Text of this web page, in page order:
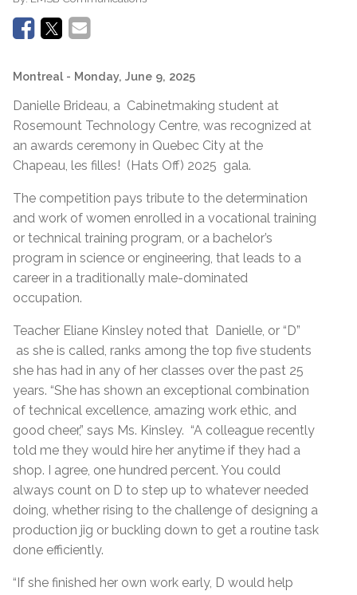
Montreal - Monday, June 9, 2025
Danielle Brideau, a Cabinetmaking student at
Rosemount Technology Centre, was recognized at
an awards ceremony in Quebec City at the
Chapeau, les filles! (Hats Off) 2025 gala.
The competition pays tribute to the determination
and work of women enrolled in a vocational training
or technical training program, or a bachelor’s
program in science or engineering, that leads to a
career in a traditionally male-dominated
occupation.
Teacher Eliane Kinsley noted that Danielle, or “D”
as she is called, ranks among the top five students
she has had in any of her classes over the past 25
years. “She has shown an exceptional combination
of technical excellence, amazing work ethic, and
good cheer,” says Ms. Kinsley. “A colleague recently
told me they would hire her anytime if they had a
shop. I agree, one hundred percent. You could
always count on D to step up to whatever needed
doing, whether rising to the challenge of designing a
production jig or buckling down to get a routine task
done efficiently.
“If she finished her own work early, D would help